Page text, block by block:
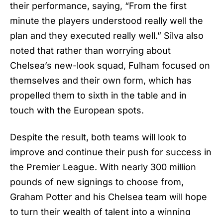
their performance, saying, “From the first
minute the players understood really well the
plan and they executed really well.” Silva also
noted that rather than worrying about
Chelsea’s new-look squad, Fulham focused on
themselves and their own form, which has
propelled them to sixth in the table and in
touch with the European spots.
Despite the result, both teams will look to
improve and continue their push for success in
the Premier League. With nearly 300 million
pounds of new signings to choose from,
Graham Potter and his Chelsea team will hope
to turn their wealth of talent into a winning